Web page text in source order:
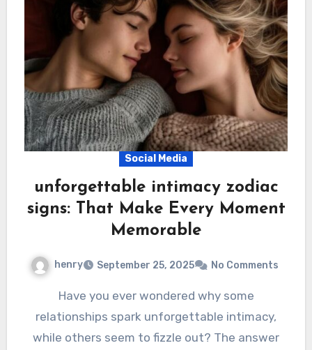
Social Media
unforgettable intimacy zodiac
signs: That Make Every Moment
Memorable
henry September 25, 2025 No Comments
Have you ever wondered why some
relationships spark unforgettable intimacy,
while others seem to fizzle out? The answer